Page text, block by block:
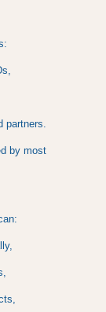
partners.
by most